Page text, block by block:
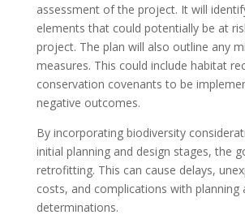
assessment of the project. It will
elements that could potentially be at
project. The plan will also outline any
measures. This could include habitat
conservation covenants to be
negative outcomes.
By incorporating biodiversity
initial planning and design stages, the
retrofitting. This can cause delays,
costs, and complications with planning
determinations.